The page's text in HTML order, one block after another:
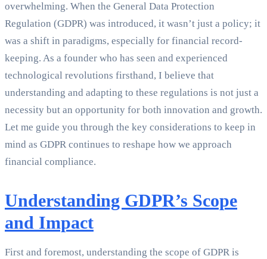
overwhelming. When the General Data Protection
Regulation (GDPR) was introduced, it wasn’t just a policy; it
was a shift in paradigms, especially for financial record-
keeping. As a founder who has seen and experienced
technological revolutions firsthand, I believe that
understanding and adapting to these regulations is not just a
necessity but an opportunity for both innovation and growth.
Let me guide you through the key considerations to keep in
mind as GDPR continues to reshape how we approach
financial compliance.
Understanding GDPR’s Scope
and Impact
First and foremost, understanding the scope of GDPR is